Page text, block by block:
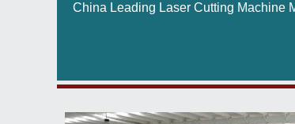
China Leading Laser Cutting Machine